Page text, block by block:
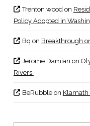
Trenton woodon
Policy Adopted in
Bq on Breakthrough
Jerome Damian on
Rivers
BeRubbleon Klamath